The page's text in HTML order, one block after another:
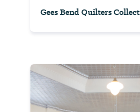
Gees Bend Quilters